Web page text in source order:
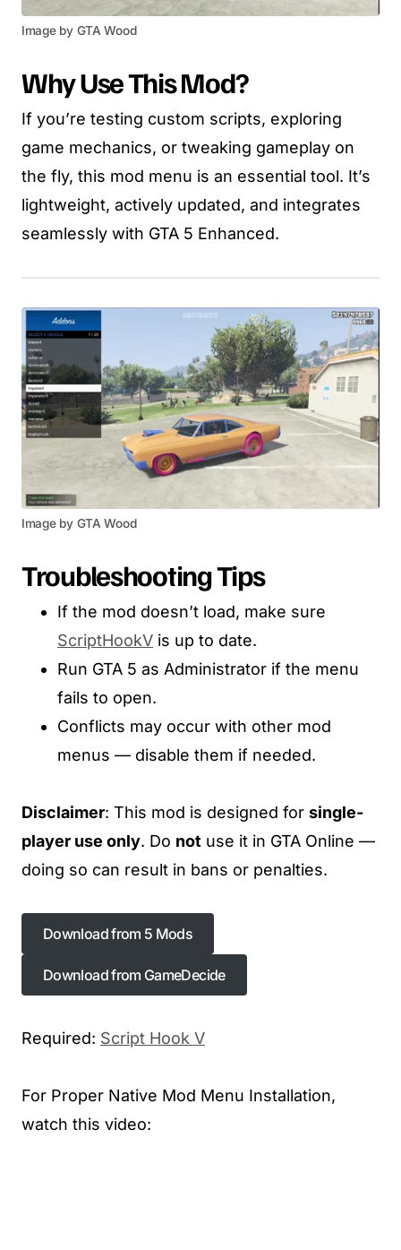
Image by GTA Wood
Why Use This Mod?
If you’re testing custom scripts, exploring
game mechanics, or tweaking gameplay on
the fly, this mod menu is an essential tool. It’s
lightweight, actively updated, and integrates
seamlessly with GTA 5 Enhanced.
Image by GTA Wood
Troubleshooting Tips
If the mod doesn’t load, make sure
ScriptHookV is up to date.
Run GTA 5 as Administrator if the menu
fails to open.
Conflicts may occur with other mod
menus — disable them if needed.
Disclaimer: This mod is designed for single-
player use only. Do not use it in GTA Online —
doing so can result in bans or penalties.
Download from 5 Mods
Download from GameDecide
Required: Script Hook V
For Proper Native Mod Menu Installation,
watch this video: